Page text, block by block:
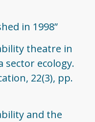
in 1998”
theatre in
sector ecology.
22(3), pp.
and the